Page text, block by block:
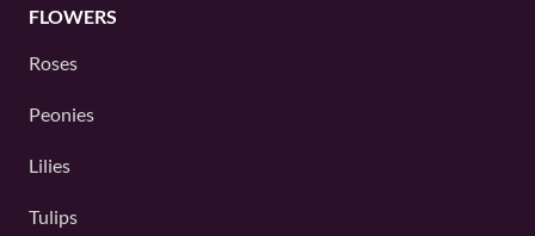
FLOWERS
Roses
Peonies
Lilies
Tulips